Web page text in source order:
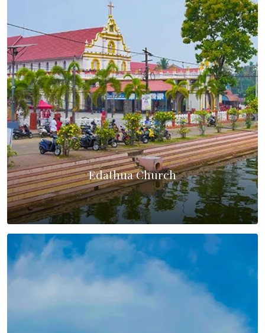
Edathua Church